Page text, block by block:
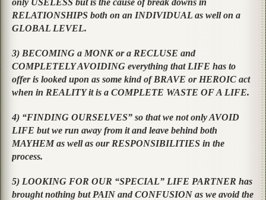
RELATIONSHIPS both on an INDIVIDUAL as well on a
GLOBAL LEVEL.
3) BECOMING a MONK or a RECLUSE and
COMPLETELY AVOIDING everything that LIFE has to
offer is looked upon as some kind of BRAVE or HEROIC act
when in REALITY it is a COMPLETE WASTE OF A LIFE.
4) “FINDING OURSELVES” so that we not only AVOID
LIFE but we run away from it and leave behind both
MAYHEM as well as our RESPONSIBILITIES in the
process.
5) LOOKING FOR OUR “SPECIAL” LIFE PARTNER has
brought nothing but PAIN and CONFUSION as we avoid the